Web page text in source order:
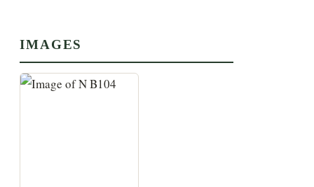
IMAGES